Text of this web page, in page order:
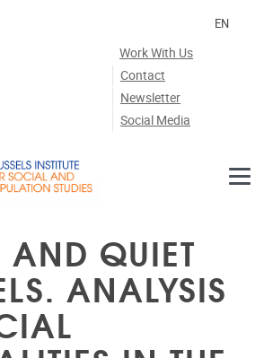
Work With Us
Contact
Newsletter
Social Media
EN
AND QUIET
ANALYSIS